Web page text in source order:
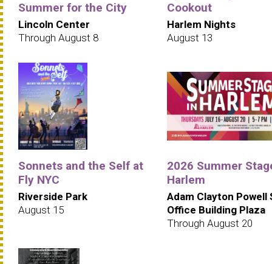
Summer for the City
Lincoln Center
Through August 8
Cookout
Harlem Nights
August 13
Sonnets and the Self at
Fly NYC
Riverside Park
August 15
2026 Summer
Harlem
Adam Clayton Powell
Office Building Plaza
Through August 20